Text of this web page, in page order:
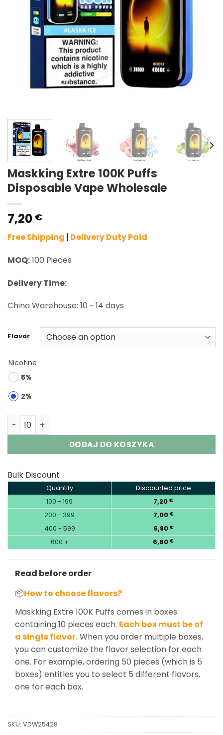
Maskking Extre 100K Puffs
Disposable Vape Wholesale
7,20 €
Free Shipping | Delivery Duty Paid
MOQ:100 Pieces
Delivery Time:
China Warehouse: 10 ~ 14 days
Flavor
Nicotine
5%
2%
Maskking Extre 100K Puffs Disposable Vape Wholesale
DODAJ DO KOSZYKA
Bulk Discount
Quantity
Discounted price
100 - 199
7,20 €
200 - 399 7,00 €
400 - 599 6,80 €
600 + 6,60 €
Read before order
📦How to choose flavors?
Maskking Extre 100K Puffs comes in boxes
containing 10 pieces each. Each box must be of
a single flavor.When you order multiple boxes,
you can customize the flavor selection for each
one. For example, ordering 50 pieces (which is 5
boxes) entitles you to select 5 different flavors,
one for each box.
SKU: VDW25428